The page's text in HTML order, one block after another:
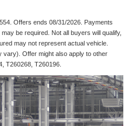
Offers ends 08/31/2026. Payments
be required. Not all buyers will qualify,
may not represent actual vehicle.
Offer might also apply to other
T260268, T260196.